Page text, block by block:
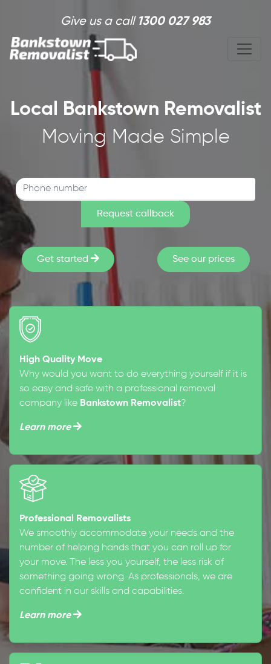
Give us a call 1300 027 983
Local Bankstown Removalist
Moving Made Simple
Get started See our prices
High Quality Move
Why would you want to do everything yourself if it is
so easy and safe with a professional removal
company like Bankstown Removalist?
Learn more
Professional Removalists
We smoothly accommodate your needs and the
number of helping hands that you can roll up for
your move. The less you yourself, the less risk of
something going wrong. As professionals, we are
confident in our skills and capabilities.
Learn more